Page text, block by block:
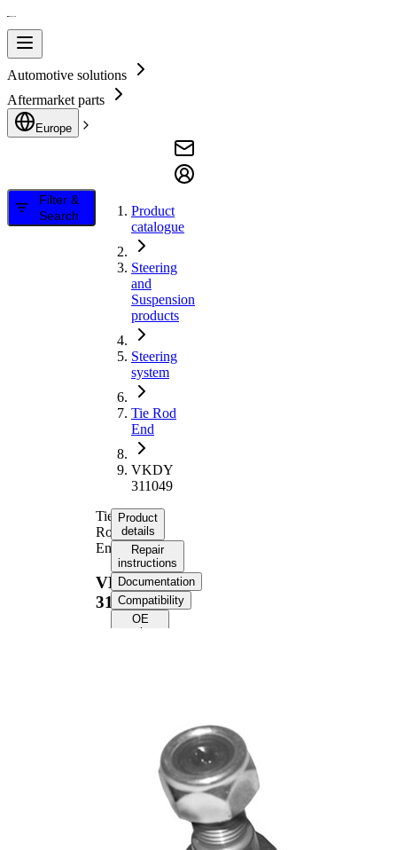
Automotive solutions
Aftermarket parts
Europe
Filter &
Search
Product
catalogue
Steering
and
Suspension
products
Steering
system
Tie Rod
End
VKDY
311049
Tie
Rod
End
VKDY
311049
Product
details
Repair
instructions
Documentation
Compatibility
OE
numbers
Thread Size
M16 x
1,5
Supplementary
Article/Supplementary
with
synthetic
grease
M14 x
1,5